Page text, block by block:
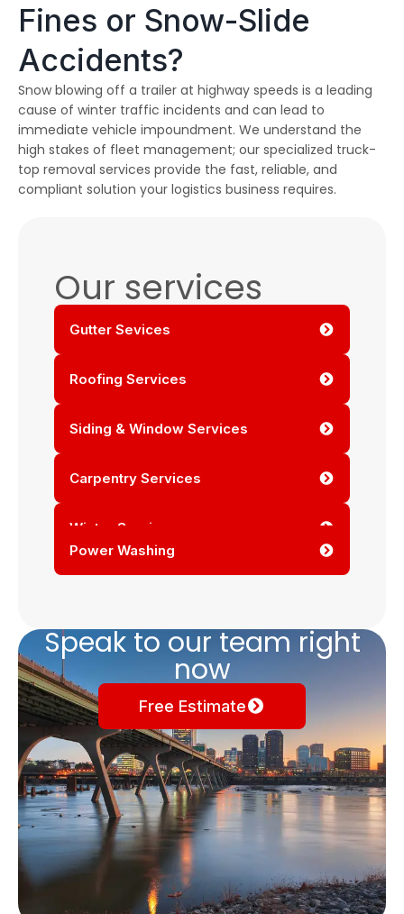
Our services
Gutter Sevices
Roofing Services
Siding & Window Services
Carpentry Services
Winter Services
Power Washing
Speak to our team right
now
Free Estimate
Fines or Snow-Slide
Accidents?
Snow blowing off a trailer at highway speeds is a leading
cause of winter traffic incidents and can lead to
immediate vehicle impoundment. We understand the
high stakes of fleet management; our specialized truck-
top removal services provide the fast, reliable, and
compliant solution your logistics business requires.